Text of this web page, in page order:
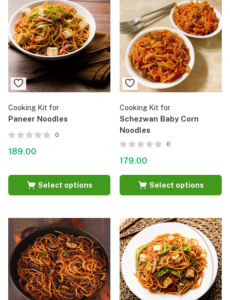
Cooking Kit for
Paneer Noodles
0
189.00
Select options
Cooking Kit for
Schezwan Baby Corn
Noodles
0
179.00
Select options